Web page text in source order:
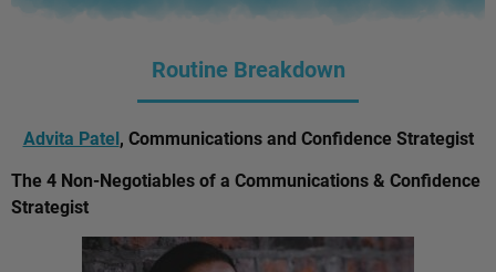
Routine Breakdown
Advita Patel, Communications and Confidence Strategist
The 4 Non-Negotiables of a Communications & Confidence
Strategist